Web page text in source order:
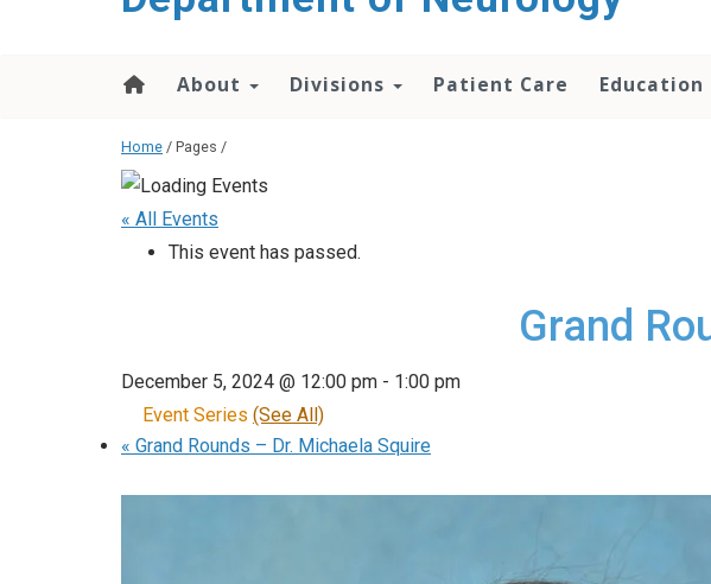
About Divisions Patient Care Education
Home / Pages /
« All Events
This event has passed.
Grand
December 5, 2024 @ 12:00 pm - 1:00 pm
Event Series (See All)
« Grand Rounds – Dr. Michaela Squire